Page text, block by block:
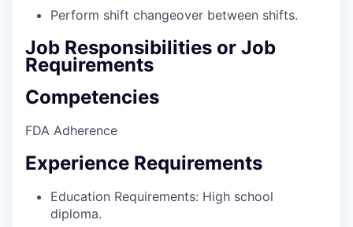
Perform shift changeover between shifts.
Job Responsibilities or Job
Requirements
Competencies
FDA Adherence
Experience Requirements
Education Requirements: High school
diploma.